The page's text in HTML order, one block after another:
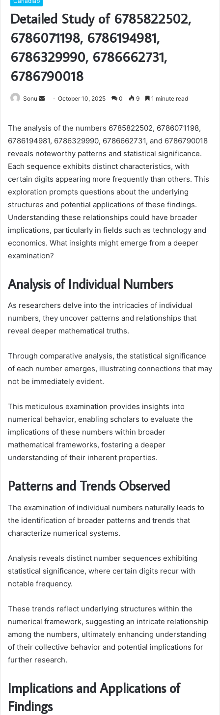
Detailed Study of 6785822502,
6786071198, 6786194981,
6786329990, 6786662731,
6786790018
Sonu
SendOctober 10, 2025 0 9 1 minute read
The analysis of the numbers 6785822502, 6786071198,
6786194981, 6786329990, 6786662731, and 6786790018
reveals noteworthy patterns and statistical significance.
Each sequence exhibits distinct characteristics, with
certain digits appearing more frequently than others. This
exploration prompts questions about the underlying
structures and potential applications of these findings.
Understanding these relationships could have broader
implications, particularly in fields such as technology and
economics. What insights might emerge from a deeper
examination?
Analysis of Individual Numbers
As researchers delve into the intricacies of individual
numbers, they uncover patterns and relationships that
reveal deeper mathematical truths.
Through comparative analysis, the statistical significance
of each number emerges, illustrating connections that may
not be immediately evident.
This meticulous examination provides insights into
numerical behavior, enabling scholars to evaluate the
implications of these numbers within broader
mathematical frameworks, fostering a deeper
understanding of their inherent properties.
Patterns and Trends Observed
The examination of individual numbers naturally leads to
the identification of broader patterns and trends that
characterize numerical systems.
Analysis reveals distinct number sequences exhibiting
statistical significance, where certain digits recur with
notable frequency.
These trends reflect underlying structures within the
numerical framework, suggesting an intricate relationship
among the numbers, ultimately enhancing understanding
of their collective behavior and potential implications for
further research.
Implications and Applications of
Findings